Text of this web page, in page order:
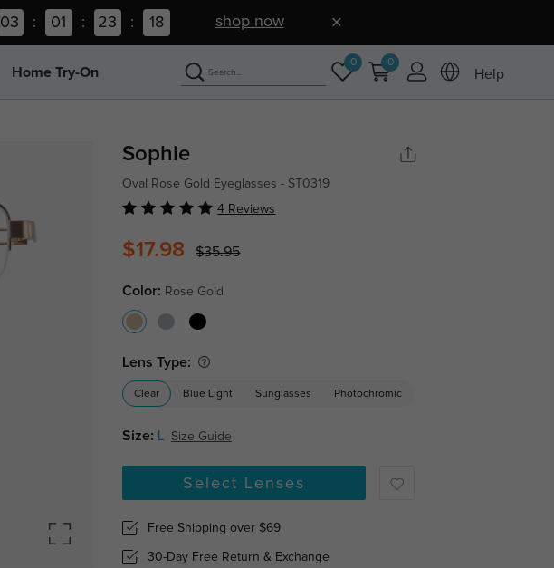
03 : 01 : 23 : 17 shop now
Home Try-On
0 0
Help
Sophie
Oval Rose Gold Eyeglasses - ST0319
4 Reviews
$17.98 $35.95
Color: Rose Gold
Lens Type:
Clear Blue Light Sunglasses Photochromic
Size: L Size Guide
Select Lenses
Free Shipping over $69
30-Day Free Return & Exchange